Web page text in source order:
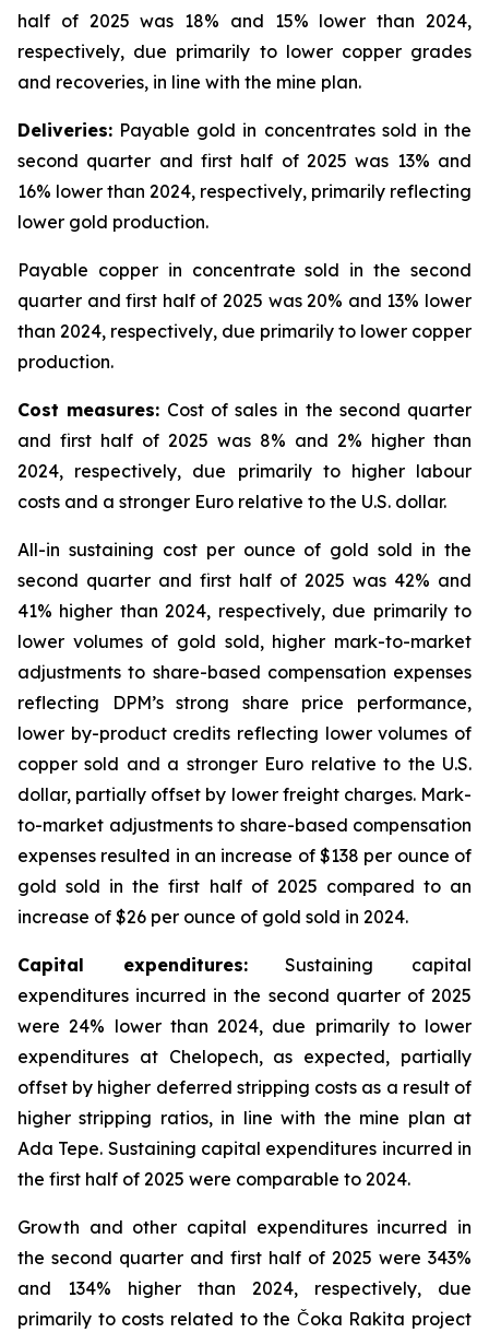
half of 2025 was 18% and 15% lower than 2024,
respectively, due primarily to lower copper grades
and recoveries, in line with the mine plan.
Deliveries: Payable gold in concentrates sold in the
second quarter and first half of 2025 was 13% and
16% lower than 2024, respectively, primarily reflecting
lower gold production.
Payable copper in concentrate sold in the second
quarter and first half of 2025 was 20% and 13% lower
than 2024, respectively, due primarily to lower copper
production.
Cost measures: Cost of sales in the second quarter
and first half of 2025 was 8% and 2% higher than
2024, respectively, due primarily to higher labour
costs and a stronger Euro relative to the U.S. dollar.
All-in sustaining cost per ounce of gold sold in the
second quarter and first half of 2025 was 42% and
41% higher than 2024, respectively, due primarily to
lower volumes of gold sold, higher mark-to-market
adjustments to share-based compensation expenses
reflecting DPM’s strong share price performance,
lower by-product credits reflecting lower volumes of
copper sold and a stronger Euro relative to the U.S.
dollar, partially offset by lower freight charges. Mark-
to-market adjustments to share-based compensation
expenses resulted in an increase of $138 per ounce of
gold sold in the first half of 2025 compared to an
increase of $26 per ounce of gold sold in 2024.
Capital expenditures:Sustaining capital
expenditures incurred in the second quarter of 2025
were 24% lower than 2024, due primarily to lower
expenditures at Chelopech, as expected, partially
offset by higher deferred stripping costs as a result of
higher stripping ratios, in line with the mine plan at
Ada Tepe. Sustaining capital expenditures incurred in
the first half of 2025 were comparable to 2024.
Growth and other capital expenditures incurred in
the second quarter and first half of 2025 were 343%
and 134% higher than 2024, respectively, due
primarily to costs related to the Čoka Rakita project